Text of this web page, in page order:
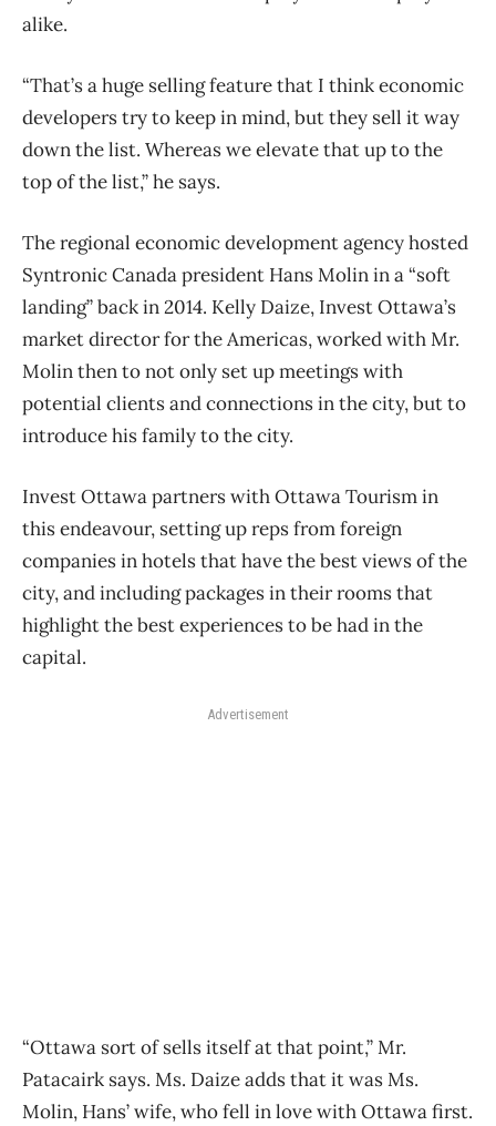
alike.
“That’s a huge selling feature that I think economic
developers try to keep in mind, but they sell it way
down the list. Whereas we elevate that up to the
top of the list,” he says.
The regional economic development agency hosted
Syntronic Canada president Hans Molin in a “soft
landing” back in 2014. Kelly Daize, Invest Ottawa’s
market director for the Americas, worked with Mr.
Molin then to not only set up meetings with
potential clients and connections in the city, but to
introduce his family to the city.
Invest Ottawa partners with Ottawa Tourism in
this endeavour, setting up reps from foreign
companies in hotels that have the best views of the
city, and including packages in their rooms that
highlight the best experiences to be had in the
capital.
Advertisement
“Ottawa sort of sells itself at that point,” Mr.
Patacairk says. Ms. Daize adds that it was Ms.
Molin, Hans’ wife, who fell in love with Ottawa first.